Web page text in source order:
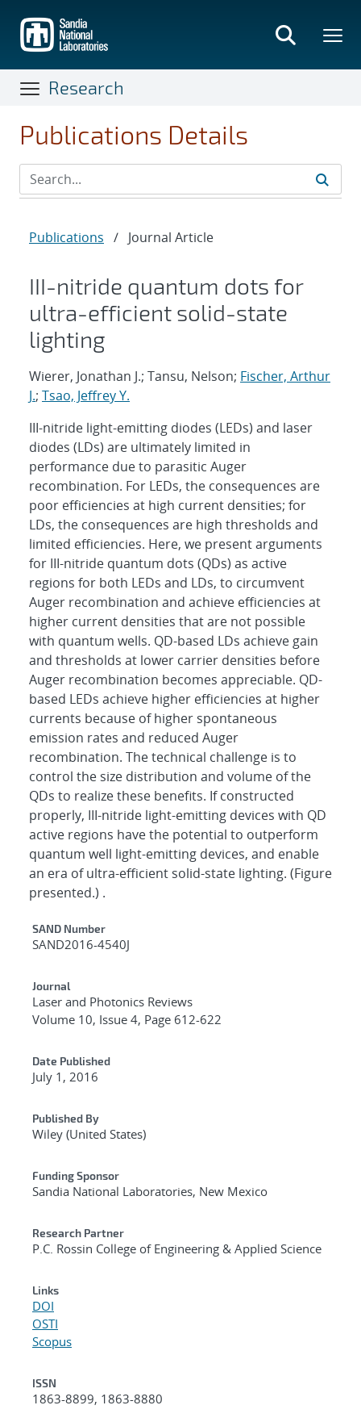
main
content
Research
Publications Details
Publications / Journal Article
III-nitride quantum dots for
ultra-efficient solid-state
lighting
Wierer, Jonathan J.; Tansu, Nelson; Fischer, Arthur
J.; Tsao, Jeffrey Y.
III-nitride light-emitting diodes (LEDs) and laser
diodes (LDs) are ultimately limited in
performance due to parasitic Auger
recombination. For LEDs, the consequences are
poor efficiencies at high current densities; for
LDs, the consequences are high thresholds and
limited efficiencies. Here, we present arguments
for III-nitride quantum dots (QDs) as active
regions for both LEDs and LDs, to circumvent
Auger recombination and achieve efficiencies at
higher current densities that are not possible
with quantum wells. QD-based LDs achieve gain
and thresholds at lower carrier densities before
Auger recombination becomes appreciable. QD-
based LEDs achieve higher efficiencies at higher
currents because of higher spontaneous
emission rates and reduced Auger
recombination. The technical challenge is to
control the size distribution and volume of the
QDs to realize these benefits. If constructed
properly, III-nitride light-emitting devices with QD
active regions have the potential to outperform
quantum well light-emitting devices, and enable
an era of ultra-efficient solid-state lighting. (Figure
presented.) .
Additional Metadata
SAND Number
SAND2016-4540J
Journal
Laser and Photonics Reviews
Volume 10, Issue 4, Page 612-622
Date Published
July 1, 2016
Published By
Wiley (United States)
Funding Sponsor
Sandia National Laboratories, New Mexico
Research Partner
P.C. Rossin College of Engineering & Applied Science
Links
DOI
OSTI
Scopus
ISSN
1863-8899, 1863-8880